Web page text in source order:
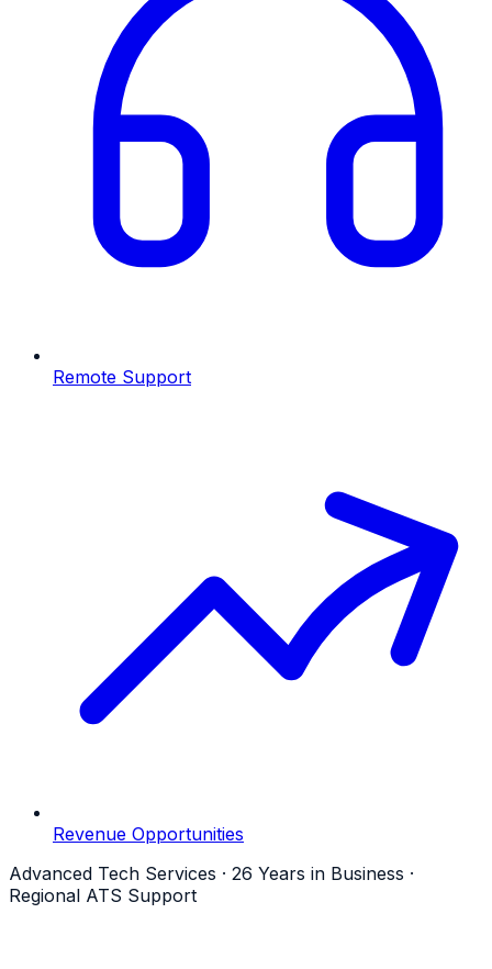
Remote Support
Revenue Opportunities
Advanced Tech Services · 26 Years in Business ·
Regional ATS Support